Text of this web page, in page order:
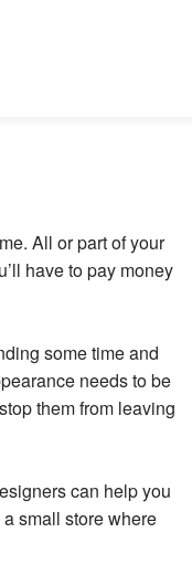
All or part of your
have to pay money
some time and
needs to be
them from leaving
can help you
small store where